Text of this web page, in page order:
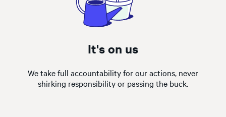
It's on us
We take full accountability for our actions, never
shirking responsibility or passing the buck.